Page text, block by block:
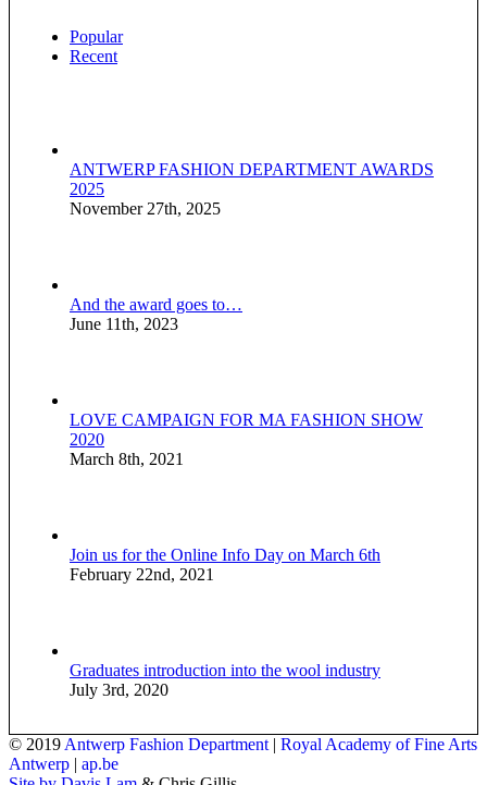
Popular
Recent
ANTWERP FASHION DEPARTMENT AWARDS
2025
November 27th, 2025
And the award goes to…
June 11th, 2023
LOVE CAMPAIGN FOR MA FASHION SHOW
2020
March 8th, 2021
Join us for the Online Info Day on March 6th
February 22nd, 2021
Graduates introduction into the wool industry
July 3rd, 2020
© 2019 Antwerp Fashion Department | Royal Academy of Fine Arts
Antwerp | ap.be